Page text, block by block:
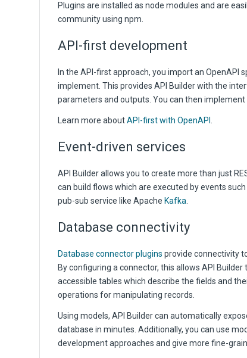
Plugins are installed as node modules and are
community using npm.
API-first development
In the API-first approach, you import an
implement. This provides API Builder with the
parameters and outputs. You can then implement
Learn more aboutAPI-first with OpenAPI
Event-driven services
API Builder allows you to create more than just
can build flows which are executed by events
pub-sub service like Apache Kafka
Database connectivity
Database connector plugins provide connectivity
By configuring a connector, this allows API
accessible tables which describe the fields and
operations for manipulating records.
Using models, API Builder can automatically
database in minutes. Additionally, you can use
development approaches and give more fine-